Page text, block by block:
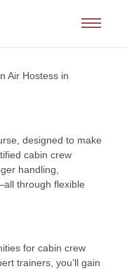
Air Hostess in
designed to make
cabin crew
handling,
through flexible
for cabin crew
trainers, you’ll gain